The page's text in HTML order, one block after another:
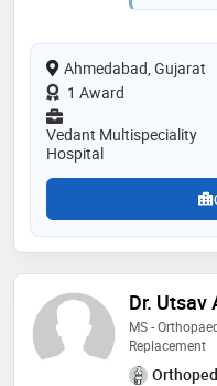
trauma , hip ,
uk and
protocols for
sgvp
hospital and
Ahmedabad, Gujarat
1 Award
Vedant Multispeciality
Hospital
Dr. Utsav
MS -
Replacement